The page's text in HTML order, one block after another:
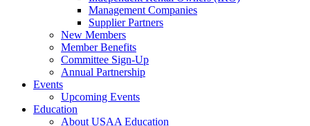
Management Companies
Supplier Partners
New Members
Member Benefits
Committee Sign-Up
Annual Partnership
Events
Upcoming Events
Education
About USAA Education